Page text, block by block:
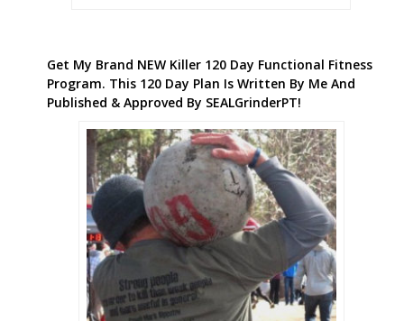
Get My Brand NEW Killer 120 Day Functional Fitness
Program. This 120 Day Plan Is Written By Me And
Published & Approved By SEALGrinderPT!